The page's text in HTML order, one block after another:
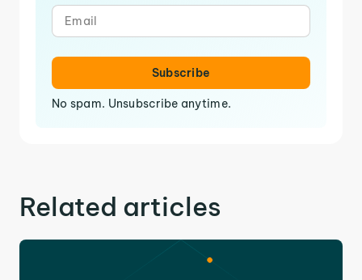
Subscribe
No spam. Unsubscribe anytime.
Related articles